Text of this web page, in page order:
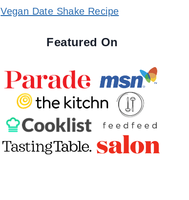
Vegan Date Shake Recipe
Featured On